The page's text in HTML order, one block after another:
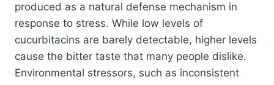
produced as a natural defense mechanism in
response to stress. While low levels of
cucurbitacins are barely detectable, higher levels
cause the bitter taste that many people dislike.
Environmental stressors, such as inconsistent